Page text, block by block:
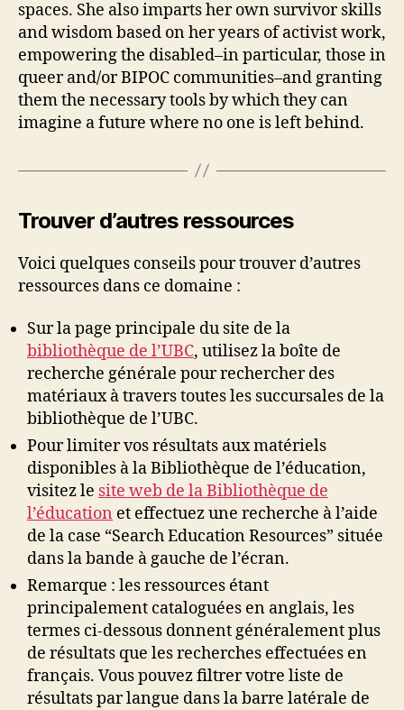
spaces. She also imparts her own survivor skills
and wisdom based on her years of activist work,
empowering the disabled–in particular, those in
queer and/or BIPOC communities–and granting
them the necessary tools by which they can
imagine a future where no one is left behind.
Trouver d’autres ressources
Voici quelques conseils pour trouver d’autres
ressources dans ce domaine :
Sur la page principale du site de la
bibliothèque de l’UBC, utilisez la boîte de
recherche générale pour rechercher des
matériaux à travers toutes les succursales de la
bibliothèque de l’UBC.
Pour limiter vos résultats aux matériels
disponibles à la Bibliothèque de l’éducation,
visitez le site web de la Bibliothèque de
l’éducation et effectuez une recherche à l’aide
de la case “Search Education Resources” située
dans la bande à gauche de l’écran.
Remarque : les ressources étant
principalement cataloguées en anglais, les
termes ci-dessous donnent généralement plus
de résultats que les recherches effectuées en
français. Vous pouvez filtrer votre liste de
résultats par langue dans la barre latérale de